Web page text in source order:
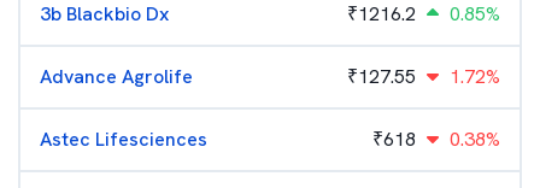
3b Blackbio Dx ₹1216.2 0.85%
Advance Agrolife ₹127.55 1.72%
Astec Lifesciences ₹618 0.38%